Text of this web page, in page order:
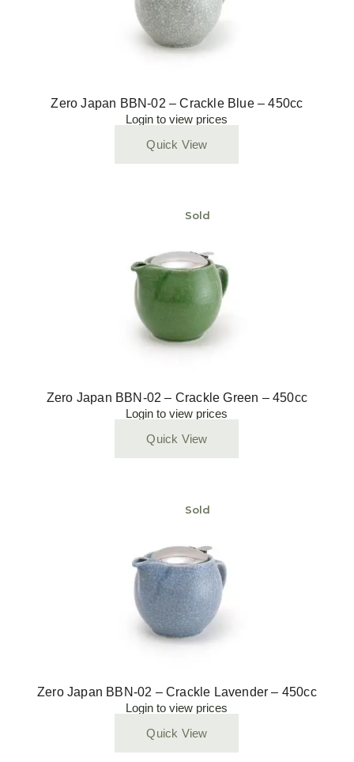
Zero Japan BBN-02 – Crackle Blue – 450cc
Login to view prices
Quick View
Sold
Zero Japan BBN-02 – Crackle Green – 450cc
Login to view prices
Quick View
Sold
Zero Japan BBN-02 – Crackle Lavender – 450cc
Login to view prices
Quick View